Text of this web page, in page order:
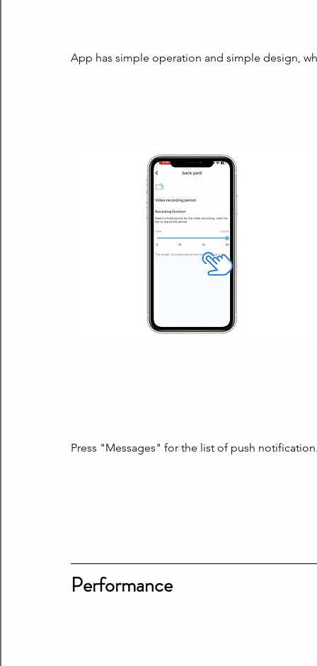
App has simple operation and simple design,
Press "Messages" for the list of push
Performance